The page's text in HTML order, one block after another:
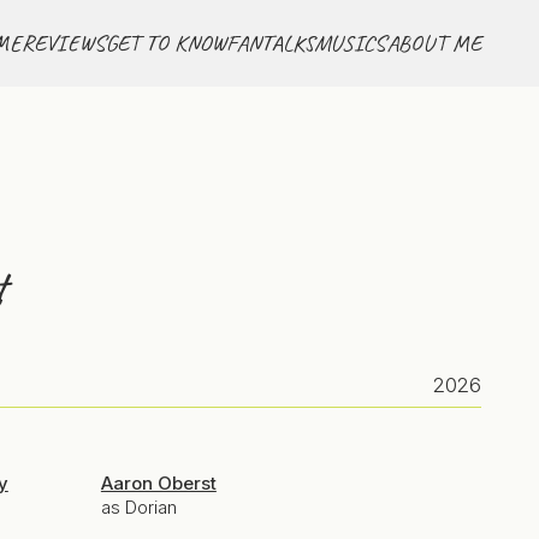
REVIEWSGET TO KNOWFANTALKSMUSICSABOUT ME
2026
Aaron Oberst
as Dorian